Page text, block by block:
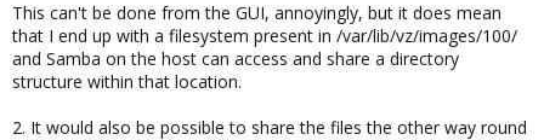
This can't be done from the GUI, annoyingly, but it does mean
that I end up with a filesystem present in /var/lib/vz/images/100/
and Samba on the host can access and share a directory
structure within that location.
2. It would also be possible to share the files the other way round